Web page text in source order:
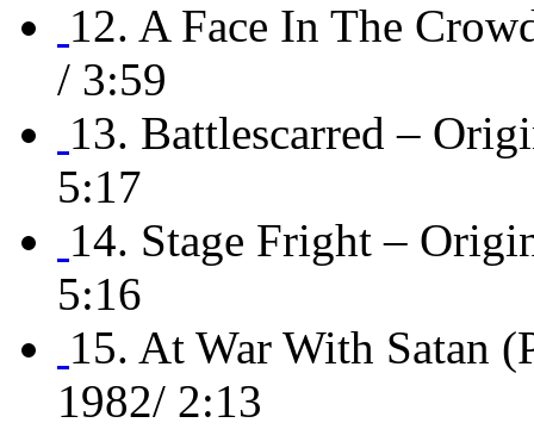
12. A Face In The
/ 3:59
13. Battlescarred –
5:17
14. Stage Fright –
5:16
15. At War With Satan
1982/ 2:13